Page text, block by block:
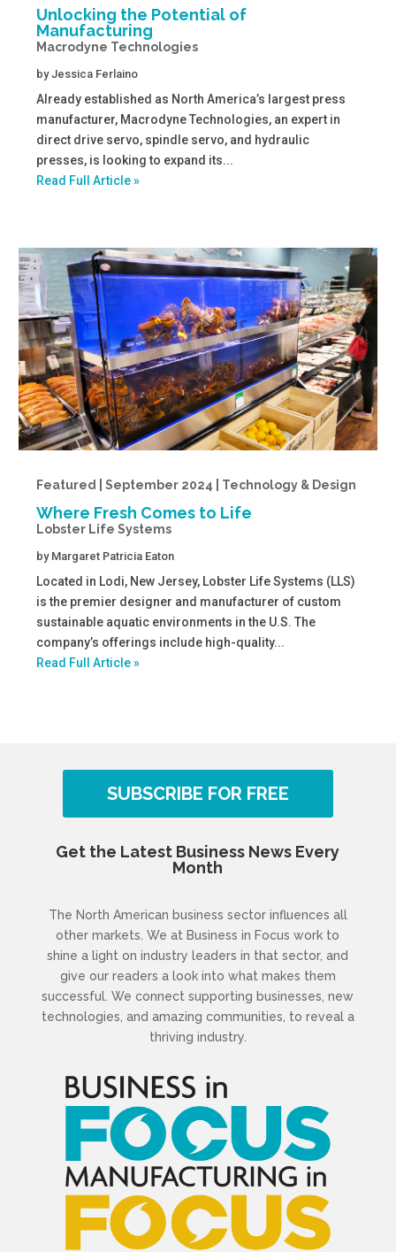
Unlocking the Potential of
Manufacturing
Macrodyne Technologies
byJessica Ferlaino
Already established as North America’s largest press
manufacturer, Macrodyne Technologies, an expert in
direct drive servo, spindle servo, and hydraulic
presses, is looking to expand its...
Read Full Article »
Featured | September 2024 | Technology & Design
Where Fresh Comes to Life
Lobster Life Systems
by Margaret Patricia Eaton
Located in Lodi, New Jersey, Lobster Life Systems (LLS)
is the premier designer and manufacturer of custom
sustainable aquatic environments in the U.S. The
company’s offerings include high-quality...
Read Full Article »
SUBSCRIBE FOR FREE
Get the Latest Business News Every
Month
The North American business sector influences all
other markets. We at Business in Focus work to
shine a light on industry leaders in that sector, and
give our readers a look into what makes them
successful. We connect supporting businesses, new
technologies, and amazing communities, to reveal a
thriving industry.